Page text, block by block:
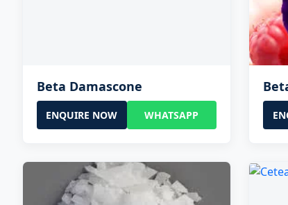
Beta Damascone
ENQUIRE NOW WHATSAPP